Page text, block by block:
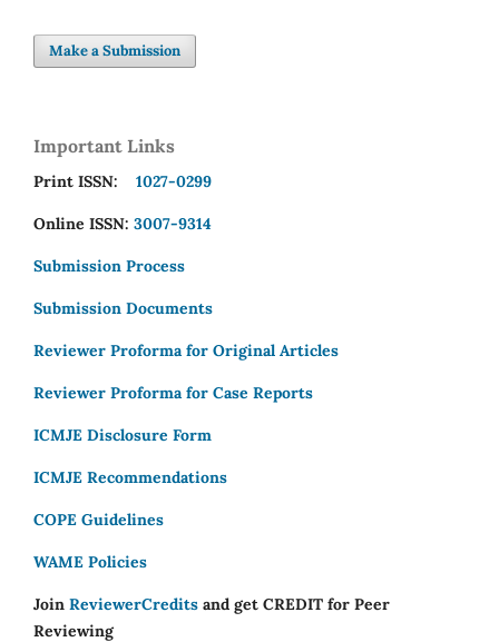
Make a Submission
Important Links
Print ISSN: 1027-0299
Online ISSN: 3007-9314
Submission Process
Submission Documents
Reviewer Proforma for Original Articles
Reviewer Proforma for Case Reports
ICMJE Disclosure Form
ICMJE Recommendations
COPE Guidelines
WAME Policies
Join ReviewerCredits and get CREDIT for Peer
Reviewing